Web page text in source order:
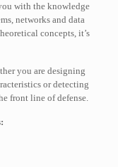
with the knowledge
networks and data
concepts, it’s
you are designing
or detecting
front line of defense.